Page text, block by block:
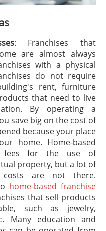
: Franchises that
are almost always
with a physical
do not require
rent, furniture
that need to live
By operating a
save big on the cost of
because your place
home. Home-based
fees for the use of
property, but a lot of
are not there.
home-based franchise
that sell products
such as jewelry,
Many education and